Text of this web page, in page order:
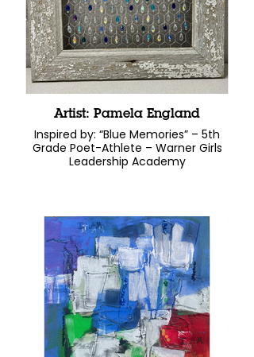
Artist: Pamela England
Inspired by: “Blue Memories” – 5th
Grade Poet-Athlete – Warner Girls
Leadership Academy